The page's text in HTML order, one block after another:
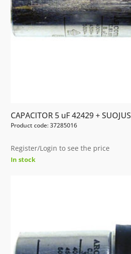
CAPACITOR 5 uF 42429 + SUOJUS
Product code: 37285016
Register/Login to see the price
In stock